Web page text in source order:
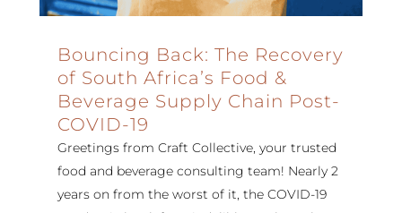
Bouncing Back: The Recovery
of South Africa’s Food &
Beverage Supply Chain Post-
COVID-19
Greetings from Craft Collective, your trusted
food and beverage consulting team! Nearly 2
years on from the worst of it, the COVID-19